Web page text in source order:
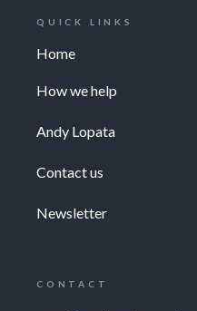
QUICK LINKS
Home
How we help
Andy Lopata
Contact us
Newsletter
CONTACT